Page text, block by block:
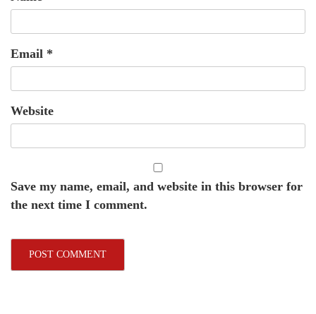
Email *
Website
Save my name, email, and website in this browser for
the next time I comment.